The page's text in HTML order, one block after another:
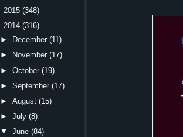
2015 (348)
2014 (316)
►
December (11)
►
November (17)
►October (19)
►September (17)
►August (15)
►July (8)
▼
June (84)